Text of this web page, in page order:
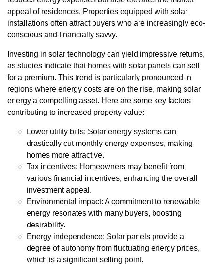
appeal of residences. Properties equipped with solar
installations often attract buyers who are increasingly eco-
conscious and financially savvy.
Investing in solar technology can yield impressive returns,
as studies indicate that homes with solar panels can sell
for a premium. This trend is particularly pronounced in
regions where energy costs are on the rise, making solar
energy a compelling asset. Here are some key factors
contributing to increased property value:
Lower utility bills: Solar energy systems can
drastically cut monthly energy expenses, making
homes more attractive.
Tax incentives: Homeowners may benefit from
various financial incentives, enhancing the overall
investment appeal.
Environmental impact: A commitment to renewable
energy resonates with many buyers, boosting
desirability.
Energy independence: Solar panels provide a
degree of autonomy from fluctuating energy prices,
which is a significant selling point.